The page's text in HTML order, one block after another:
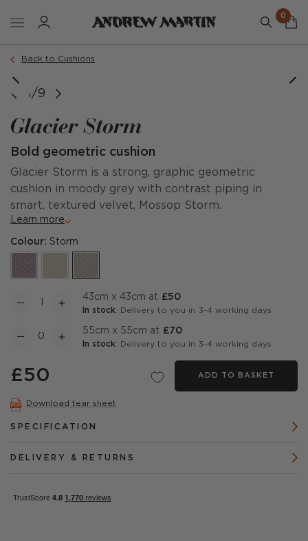
0
Back to Cushions
1/9
Glacier Storm
Bold geometric cushion
Glacier Storm is a strong, graphic geometric
cushion in moody grey with contrast piping in
smart, textured velvet, Mossop Storm.
Learn more
Colour: Storm
43cm x 43cm at £50
In stock: Delivery to you in 3-4 working days
55cm x 55cm at £70
In stock: Delivery to you in 3-4 working days
£50 ADD TO BASKET
Download tear sheet
SPECIFICATION
DELIVERY & RETURNS